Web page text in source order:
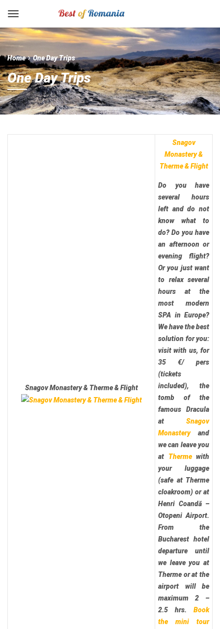
Home One Day Trips
One Day Trips
Snagov Monastery & Therme & Flight
Snagov
Monastery &
Therme & Flight
Do you have
several hours
left and do not
know what to
do? Do you have
an afternoon or
evening flight?
Or you just want
to relax several
hours at the
most modern
SPA in Europe?
We have the best
solution for you:
visit with us, for
35 €/ pers
(tickets
included), the
tomb of the
famous Dracula
at Snagov
Monasteryand
we can leave you
at Thermewith
your luggage
(safe at Therme
cloakroom) or at
Henri Coandă –
Otopeni Airport.
From the
Bucharest hotel
departure until
we leave you at
Therme or at the
airport will be
maximum 2 –
2.5 hrs. Book
the mini tour